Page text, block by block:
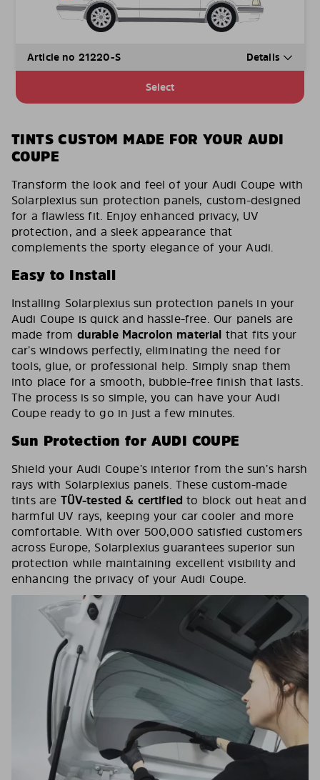
Article no 21220-S Details
Select
TINTS CUSTOM MADE FOR YOUR AUDI
COUPE
Transform the look and feel of your Audi Coupe with
Solarplexius sun protection panels, custom-designed
for a flawless fit. Enjoy enhanced privacy, UV
protection, and a sleek appearance that
complements the sporty elegance of your Audi.
Easy to Install
Installing Solarplexius sun protection panels in your
Audi Coupe is quick and hassle-free. Our panels are
made from durable Macrolon material that fits your
car’s windows perfectly, eliminating the need for
tools, glue, or professional help. Simply snap them
into place for a smooth, bubble-free finish that lasts.
The process is so simple, you can have your Audi
Coupe ready to go in just a few minutes.
Sun Protection for AUDI COUPE
Shield your Audi Coupe’s interior from the sun’s harsh
rays with Solarplexius panels. These custom-made
tints are TÜV-tested & certified to block out heat and
harmful UV rays, keeping your car cooler and more
comfortable. With over 500,000 satisfied customers
across Europe, Solarplexius guarantees superior sun
protection while maintaining excellent visibility and
enhancing the privacy of your Audi Coupe.